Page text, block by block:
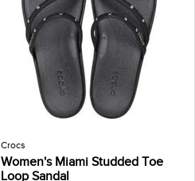
Crocs
Women's Miami Studded Toe
Loop Sandal